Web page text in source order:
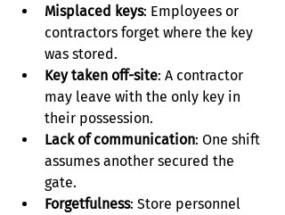
Misplaced keys: Employees or
contractors forget where the key
was stored.
Key taken off-site: A contractor
may leave with the only key in
their possession.
Lack of communication: One shift
assumes another secured the
gate.
Forgetfulness: Store personnel